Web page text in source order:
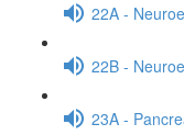
22A -
22B -
23A -